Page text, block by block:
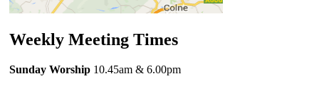
Weekly Meeting Times
Sunday Worship 10.45am & 6.00pm